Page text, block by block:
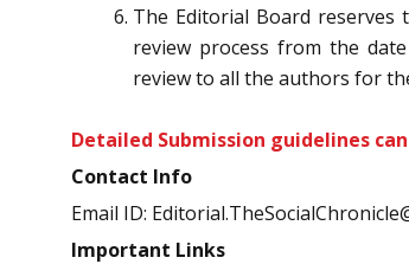
The Editorial Board
review process from the
review to all the authors for
Detailed Submission guidelines
Contact Info
Email ID:
Important Links